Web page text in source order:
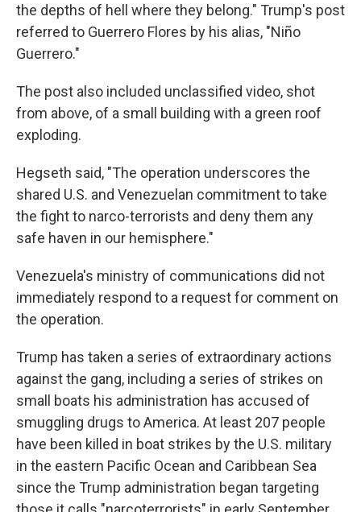
the depths of hell where they belong." Trump's post
referred to Guerrero Flores by his alias, "Niño
Guerrero."
The post also included unclassified video, shot
from above, of a small building with a green roof
exploding.
Hegseth said, "The operation underscores the
shared U.S. and Venezuelan commitment to take
the fight to narco-terrorists and deny them any
safe haven in our hemisphere."
Venezuela's ministry of communications did not
immediately respond to a request for comment on
the operation.
Trump has taken a series of extraordinary actions
against the gang, including a series of strikes on
small boats his administration has accused of
smuggling drugs to America. At least 207 people
have been killed in boat strikes by the U.S. military
in the eastern Pacific Ocean and Caribbean Sea
since the Trump administration began targeting